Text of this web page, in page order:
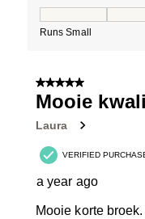
Runs Small
5 out of 5 stars.
Mooie
Laura
VERIFIED
a year ago
Mooie korte